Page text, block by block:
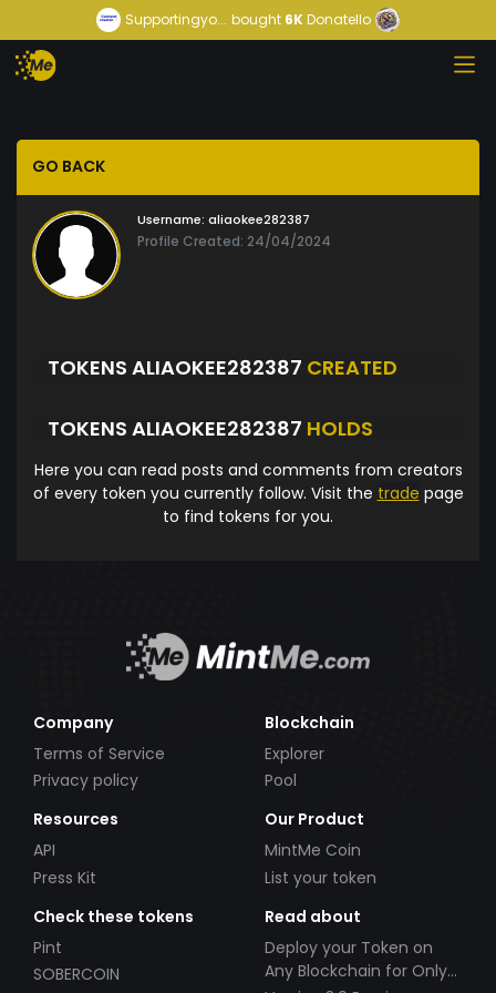
Supportingyo... bought 6KDonatello
GO BACK
Username: aliaokee282387
Profile Created: 24/04/2024
TOKENS ALIAOKEE282387 CREATED
TOKENS ALIAOKEE282387 HOLDS
Here you can read posts and comments from creators
of every token you currently follow. Visit the trade page
to find tokens for you.
Company
Terms of Service
Privacy policy
Blockchain
Explorer
Pool
Resources
API
Press Kit
Our Product
MintMe Coin
List your token
Check these tokens
Pint
SOBERCOIN
Read about
Deploy your Token on
Any Blockchain for Only